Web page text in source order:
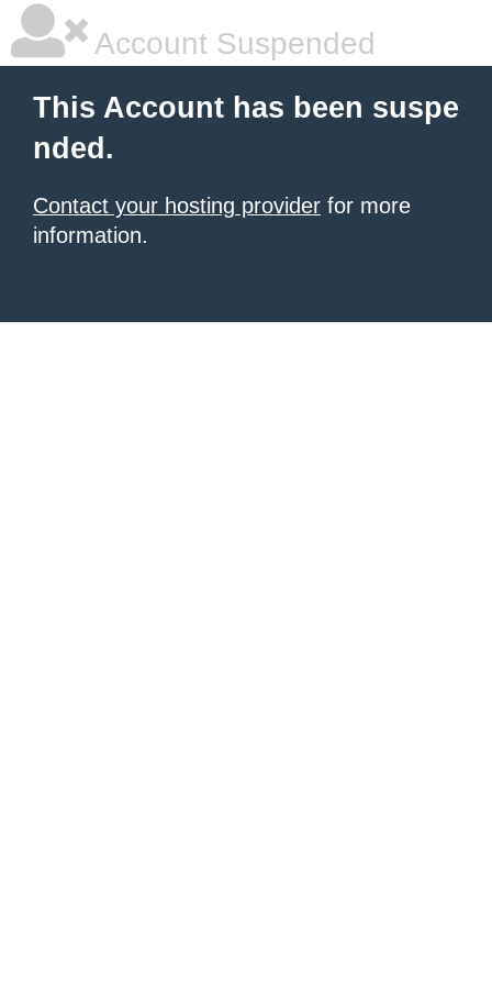
Account Suspended
This Account has been suspe
nded.
Contact your hosting provider for more
information.